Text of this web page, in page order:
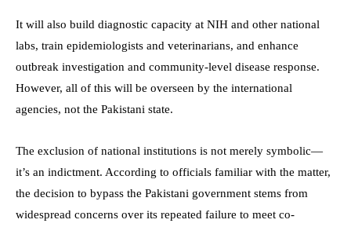
It will also build diagnostic capacity at NIH and other national
labs, train epidemiologists and veterinarians, and enhance
outbreak investigation and community-level disease response.
However, all of this will be overseen by the international
agencies, not the Pakistani state.
The exclusion of national institutions is not merely symbolic—
it’s an indictment. According to officials familiar with the matter,
the decision to bypass the Pakistani government stems from
widespread concerns over its repeated failure to meet co-